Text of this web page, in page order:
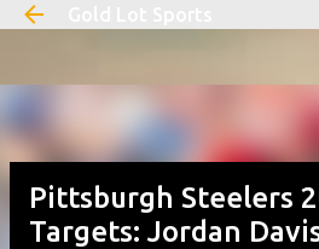
Skip to main
Pittsburgh Steelers
Targets: Jordan